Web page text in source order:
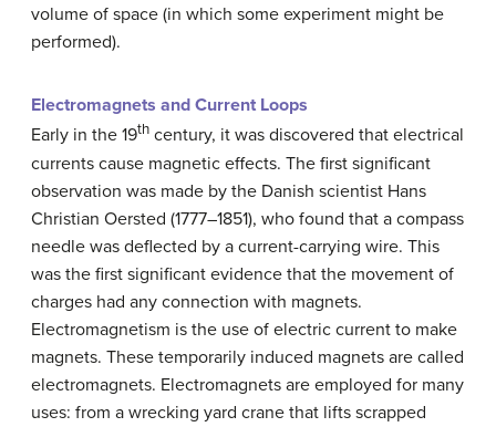
volume of space (in which some experiment might be
performed).
Electromagnets and Current Loops
Early in the 19th century, it was discovered that electrical
currents cause magnetic effects. The first significant
observation was made by the Danish scientist Hans
Christian Oersted (1777–1851), who found that a compass
needle was deflected by a current-carrying wire. This
was the first significant evidence that the movement of
charges had any connection with magnets.
Electromagnetism is the use of electric current to make
magnets. These temporarily induced magnets are called
electromagnets. Electromagnets are employed for many
uses: from a wrecking yard crane that lifts scrapped